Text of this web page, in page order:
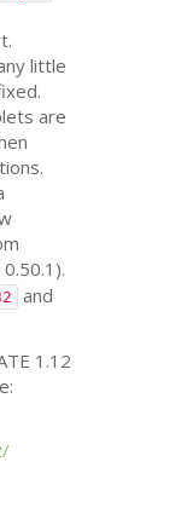
little
are
and
1.12